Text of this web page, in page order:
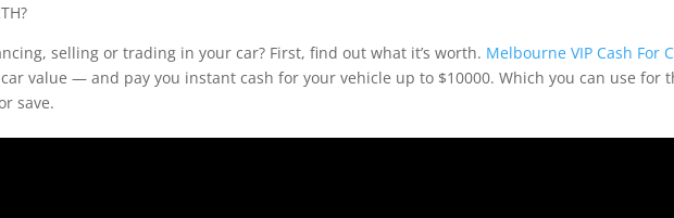
selling or trading in your car? First, find out what it’s worth. Melbourne VIP Cash For
value — and pay you instant cash for your vehicle up to $10000. Which you can use for
save.